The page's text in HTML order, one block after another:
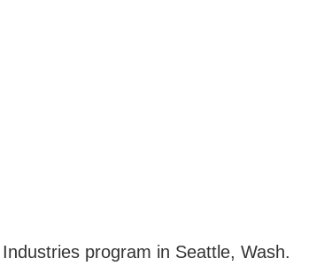
program in Seattle, Wash.